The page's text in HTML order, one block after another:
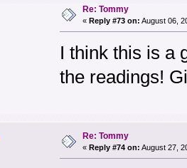
Re: Tommy
« Reply #73 on: August 06,
I think this is a
the readings!
Re: Tommy
« Reply #74 on: August 27,